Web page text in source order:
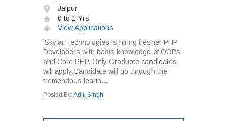
Jaipur
0 to 1 Yrs
View Applications
iSkylar Technologies is hiring fresher PHP
Developers with basis knowledge of OOPs
and Core PHP. Only Graduate candidates
will apply.Candidate will go through the
tremendous learin...
Posted By: Aditi Singh